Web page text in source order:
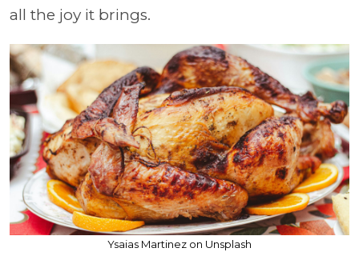
all the joy it brings.
Ysaias Martinez on Unsplash